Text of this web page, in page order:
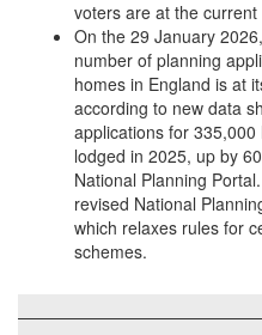
voters are at the
On the 29 January
number of planning
homes in England is at
according to new data
applications for
lodged in 2025, up by
National Planning
revised National
which relaxes rules for
schemes.